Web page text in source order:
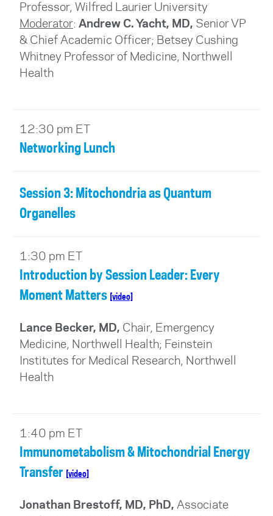
Professor, Wilfred Laurier University
Moderator: Andrew C. Yacht, MD, Senior VP
& Chief Academic Officer; Betsey Cushing
Whitney Professor of Medicine, Northwell
Health
12:30 pm ET
Networking Lunch
Session 3: Mitochondria as Quantum
Organelles
1:30 pm ET
Introduction by Session Leader: Every
Moment Matters [video]
Lance Becker, MD, Chair, Emergency
Medicine, Northwell Health; Feinstein
Institutes for Medical Research, Northwell
Health
1:40 pm ET
Immunometabolism & Mitochondrial Energy
Transfer
[video]
Jonathan Brestoff, MD, PhD, Associate